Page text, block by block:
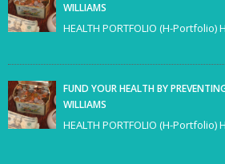
WILLIAMS
HEALTH PORTFOLIO (H-
FUND YOUR HEALTH BY
WILLIAMS
HEALTH PORTFOLIO (H-